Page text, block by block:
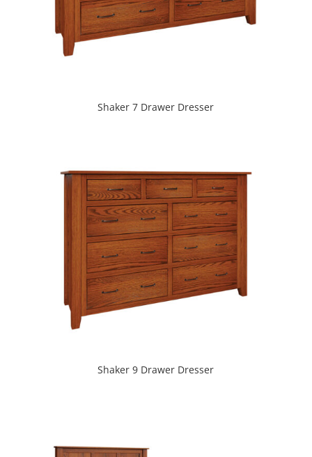
Shaker 7 Drawer Dresser
Shaker 9 Drawer Dresser